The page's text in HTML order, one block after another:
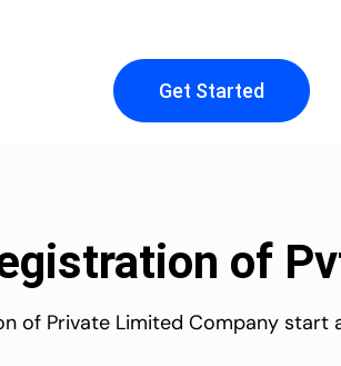
Get Started
of
of Private Limited Company start